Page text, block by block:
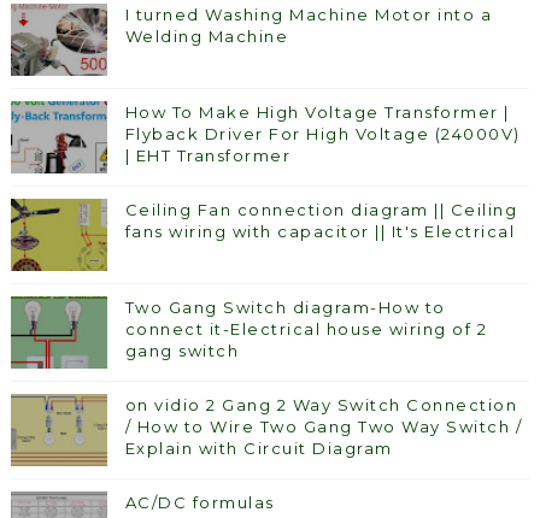
I turned Washing Machine Motor into a
Welding Machine
How To Make High Voltage Transformer |
Flyback Driver For High Voltage (24000V)
| EHT Transformer
Ceiling Fan connection diagram || Ceiling
fans wiring with capacitor || It's Electrical
Two Gang Switch diagram-How to
connect it-Electrical house wiring of 2
gang switch
on vidio 2 Gang 2 Way Switch Connection
/ How to Wire Two Gang Two Way Switch /
Explain with Circuit Diagram
AC/DC formulas